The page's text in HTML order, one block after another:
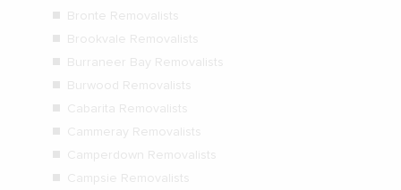
Bronte Removalists
Brookvale Removalists
Burraneer Bay Removalists
Burwood Removalists
Cabarita Removalists
Cammeray Removalists
Camperdown Removalists
Campsie Removalists